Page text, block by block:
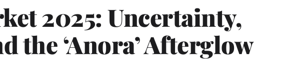
2025: Uncertainty,
the ‘Anora’ Afterglow